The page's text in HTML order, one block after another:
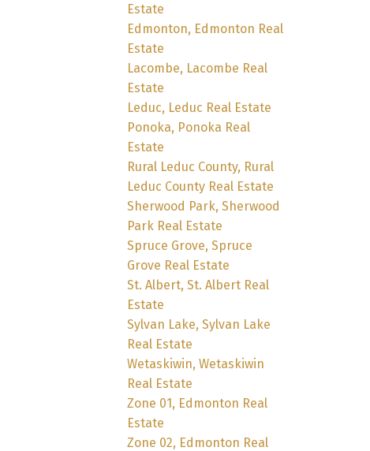
Estate
Edmonton, Edmonton Real
Estate
Lacombe, Lacombe Real
Estate
Leduc, Leduc Real Estate
Ponoka, Ponoka Real
Estate
Rural Leduc County, Rural
Leduc County Real Estate
Sherwood Park, Sherwood
Park Real Estate
Spruce Grove, Spruce
Grove Real Estate
St. Albert, St. Albert Real
Estate
Sylvan Lake, Sylvan Lake
Real Estate
Wetaskiwin, Wetaskiwin
Real Estate
Zone 01, Edmonton Real
Estate
Zone 02, Edmonton Real